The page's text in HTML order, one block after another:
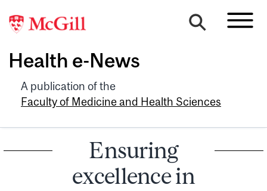
Health e-News
A publication of the
Faculty of Medicine and Health Sciences
Ensuring
excellence in